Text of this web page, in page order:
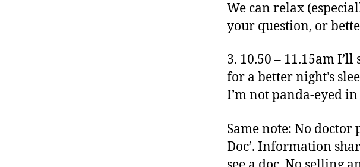
We can relax
your question, or
3. 10.50 – 11.15am I’ll
for a better night’s
I’m not panda-eyed
Same note: No doctor
Doc’. Information